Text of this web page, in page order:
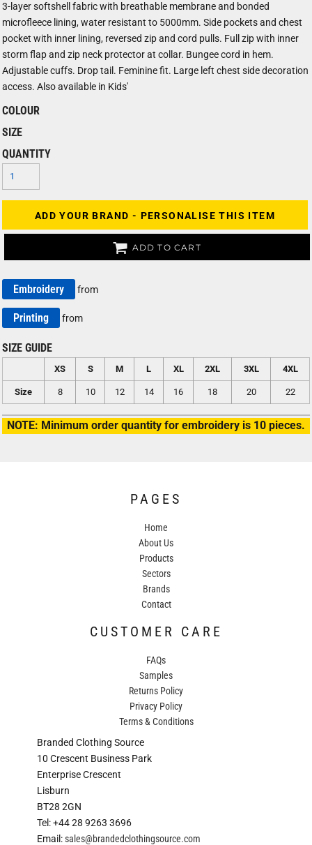
3-layer softshell fabric with breathable membrane and bonded
microfleece lining, water resistant to 5000mm. Side pockets and chest
pocket with inner lining, reversed zip and cord pulls. Full zip with inner
storm flap and zip neck protector at collar. Bungee cord in hem.
Adjustable cuffs. Drop tail. Feminine fit. Large left chest side decoration
access. Also available in Kids'
COLOUR
SIZE
QUANTITY
ADD YOUR BRAND - PERSONALISE THIS ITEM
ADD TO CART
Embroidery from
Printing from
SIZE GUIDE
XS S M L XL 2XL 3XL 4XL
Size 8 10 12 14 16 18 20 22
NOTE: Minimum order quantity for embroidery is 10 pieces.
PAGES
Home
About Us
Products
Sectors
Brands
Contact
CUSTOMER CARE
FAQs
Samples
Returns Policy
Privacy Policy
Terms & Conditions
Branded Clothing Source
10 Crescent Business Park
Enterprise Crescent
Lisburn
BT28 2GN
Tel: +44 28 9263 3696
Email:sales@brandedclothingsource.com